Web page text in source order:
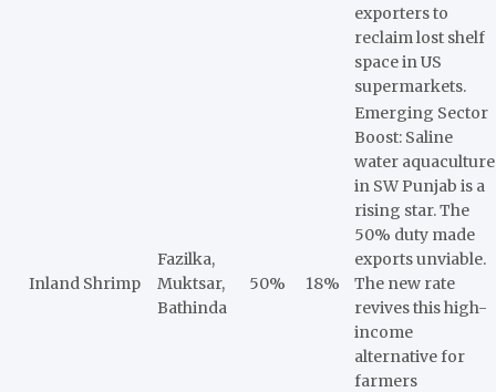
exporters to
reclaim lost shelf
space in US
supermarkets.
Inland Shrimp
Fazilka,
Muktsar,
Bathinda
50% 18%
Emerging Sector
Boost: Saline
water aquaculture
in SW Punjab is a
rising star. The
50% duty made
exports unviable.
The new rate
revives this high-
income
alternative for
farmers